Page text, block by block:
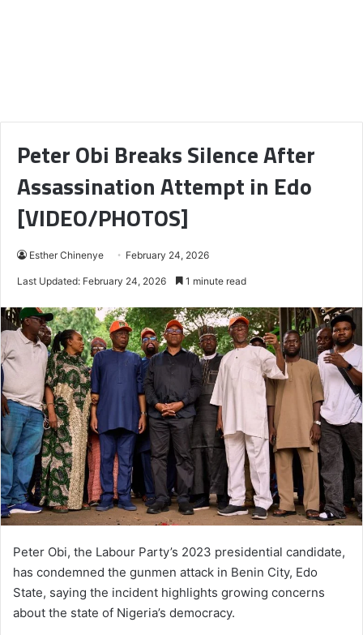
Peter Obi Breaks Silence After
Assassination Attempt in Edo
[VIDEO/PHOTOS]
Esther Chinenye February 24, 2026
Last Updated: February 24, 2026 1 minute read
Peter Obi, the Labour Party’s 2023 presidential candidate,
has condemned the gunmen attack in Benin City, Edo
State, saying the incident highlights growing concerns
about the state of Nigeria’s democracy.